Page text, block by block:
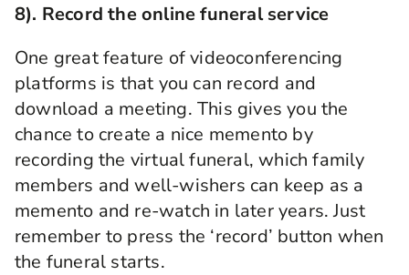
8). Recordtheonline funeral service
One great feature of videoconferencing
platforms is that you can record and
download a meeting. This gives you the
chance to create a nice memento by
recording the virtual funeral, which family
members and well-wishers can keep as a
memento and re-watch in lateryears. Just
remember to press the ‘record’ button when
the funeral starts.